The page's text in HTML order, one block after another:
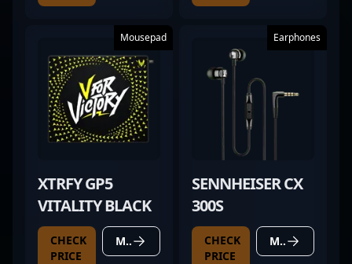
Mousepad
XTRFY GP5
VITALITY BLACK
CHECK
PRICE
MORE DETAILS
Earphones
SENNHEISER CX
300S
CHECK
PRICE
MORE DETAILS